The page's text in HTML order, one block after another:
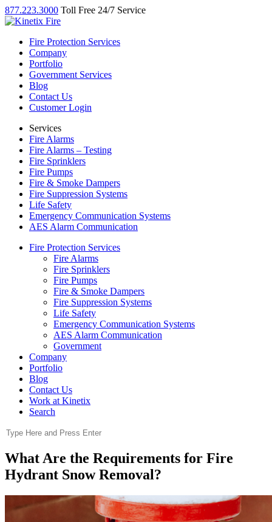
877.223.3000 Toll Free 24/7 Service
Fire Protection Services
Company
Portfolio
Government Services
Blog
Contact Us
Customer Login
Services
Fire Alarms
Fire Alarms – Testing
Fire Sprinklers
Fire Pumps
Fire & Smoke Dampers
Fire Suppression Systems
Life Safety
Emergency Communication Systems
AES Alarm Communication
Fire Protection Services
Fire Alarms
Fire Sprinklers
Fire Pumps
Fire & Smoke Dampers
Fire Suppression Systems
Life Safety
Emergency Communication Systems
AES Alarm Communication
Government
Company
Portfolio
Blog
Contact Us
Work at Kinetix
Search
What Are the Requirements for Fire
Hydrant Snow Removal?